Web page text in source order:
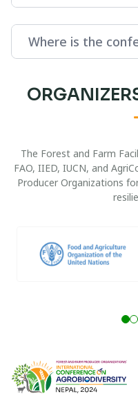
Where is the
The Forest and Farm
FAO, IIED, IUCN, and
Producer Organizations